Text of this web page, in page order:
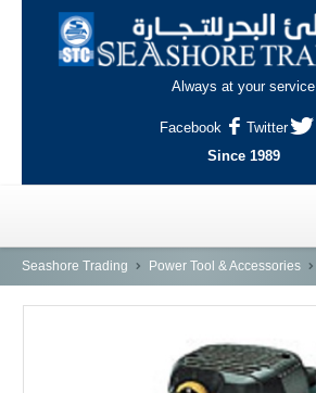
Always at your service
Facebook
Twitter
Since 1989
HOME
Seashore Trading Power Tool & Accessories